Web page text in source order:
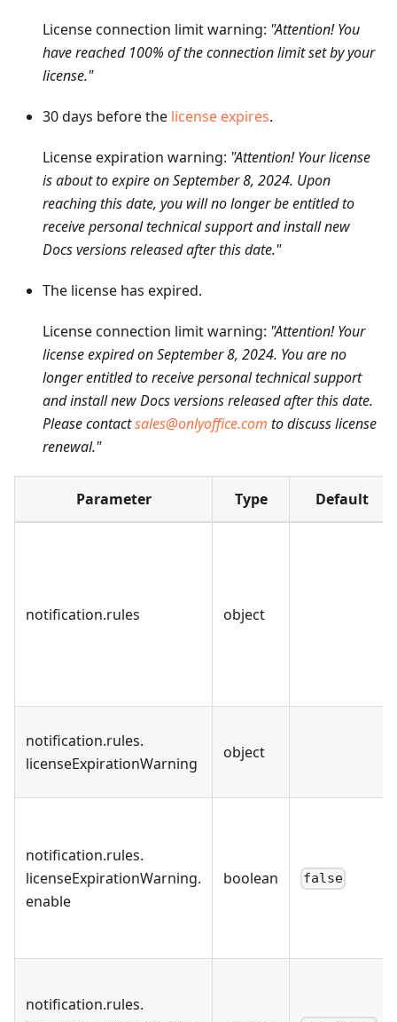
License connection limit warning: "Attention! You
have reached 100% of the connection limit set by your
license."
30 days before the license expires.
License expiration warning: "Attention! Your license
is about to expire on September 8, 2024. Upon
reaching this date, you will no longer be entitled to
receive personal technical support and install new
Docs versions released after this date."
The license has expired.
License connection limit warning: "Attention! Your
license expired on September 8, 2024. You are no
longer entitled to receive personal technical support
and install new Docs versions released after this date.
Please contactsales@onlyoffice.com to discuss license
renewal."
Parameter Type Default
notification.rules object
notification.rules.
licenseExpirationWarning
object
notification.rules.
licenseExpirationWarning.
enable
boolean false
notification.rules.